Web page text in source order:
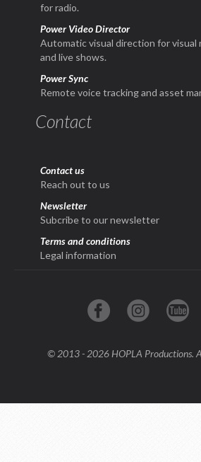
for radio.
Power Video Director
Automatic visual direction for visual
and live shows.
Power Sync
Remote voice tracking and asset
Contact
Contact us
Reach out to us
Newsletter
Subcribe to our newsletter
Terms and conditions
Legal information
© 2013 - 2026 HOPLA Productions.